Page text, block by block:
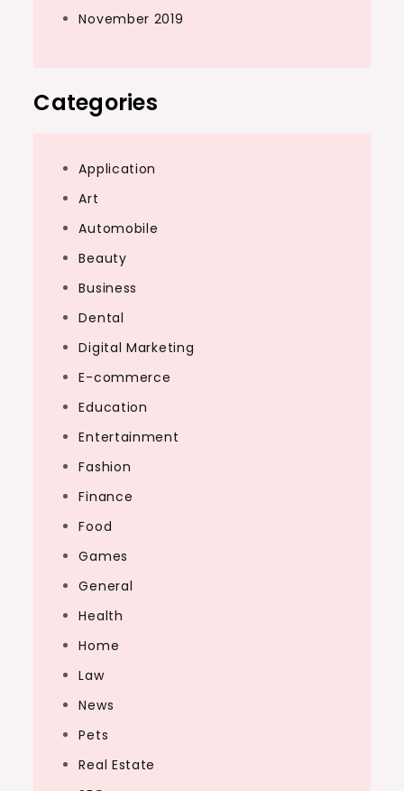
November 2019
Categories
Application
Art
Automobile
Beauty
Business
Dental
Digital Marketing
E-commerce
Education
Entertainment
Fashion
Finance
Food
Games
General
Health
Home
Law
News
Pets
Real Estate